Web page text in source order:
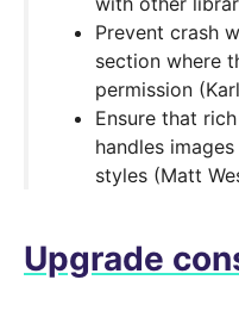
Prevent crash
section where
permission
Ensure that
handles
styles (Matt
Upgrade